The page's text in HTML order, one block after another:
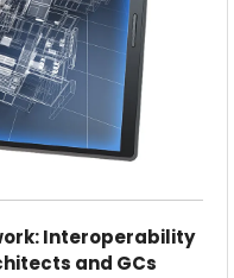
Interoperability
and GCs